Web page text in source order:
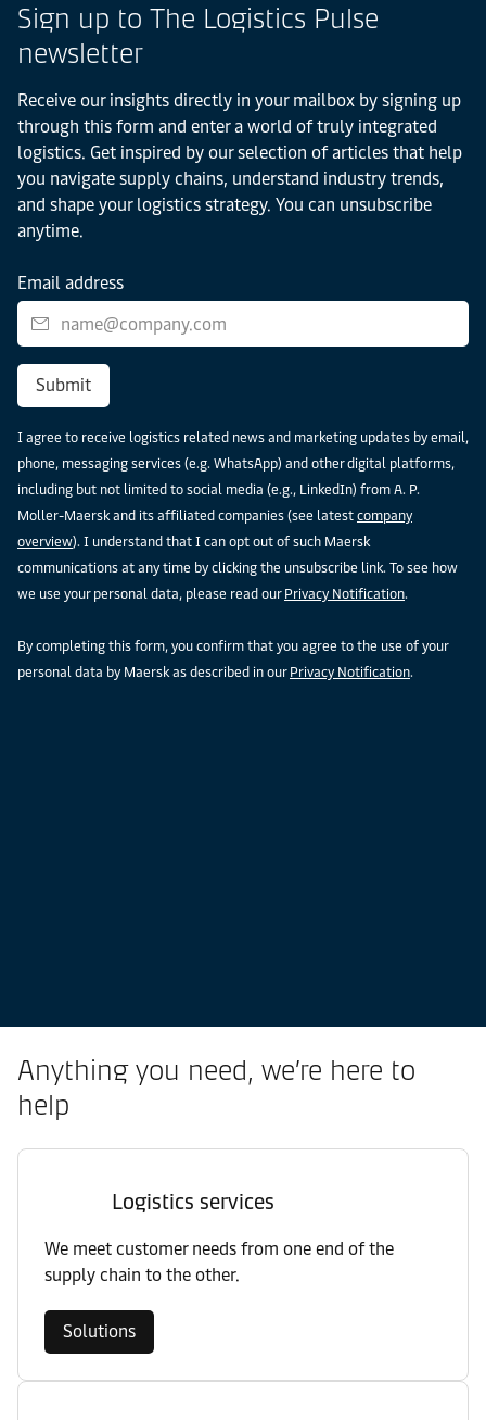
Sign up to The Logistics Pulse
newsletter
Receive our insights directly in your mailbox by signing up
through this form and enter a world of truly integrated
logistics. Get inspired by our selection of articles that help
you navigate supply chains, understand industry trends,
and shape your logistics strategy. You can unsubscribe
anytime.
Email address
Submit
I agree to receive logistics related news and marketing updates by email,
phone, messaging services (e.g. WhatsApp) and other digital platforms,
including but not limited to social media (e.g., LinkedIn) from A. P.
Moller-Maersk and its affiliated companies (see latest company
overview). I understand that I can opt out of such Maersk
communications at any time by clicking the unsubscribe link. To see how
we use your personal data, please read our Privacy Notification.
By completing this form, you confirm that you agree to the use of your
personal data by Maersk as described in our Privacy Notification.
Anything you need, we’re here to
help
Logistics services
We meet customer needs from one end of the
supply chain to the other.
Solutions